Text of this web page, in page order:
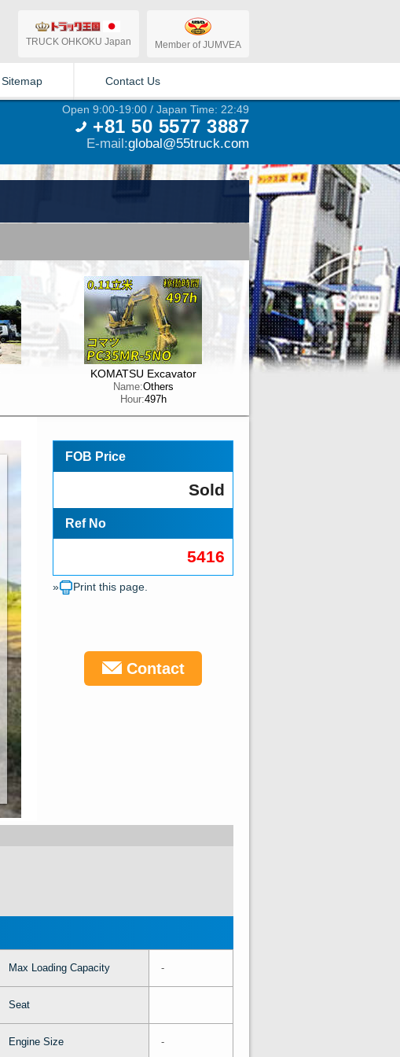
TRUCK OHKOKU Japan Member of JUMVEA
Sitemap Contact Us
Open 9:00-19:00 / Japan Time: 22:49
+81 50 5577 3887
E-mail:global@55truck.com
KOMATSU Excavator
Name:Others
Hour:497h
FOB Price
Sold
Ref No
5416
» Print this page.
Contact
Max Loading Capacity -
Seat
Engine Size -